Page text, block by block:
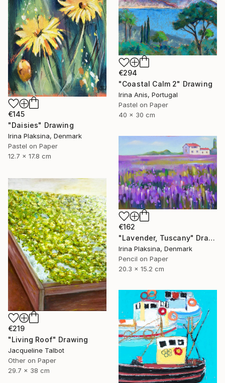
€145
"Daisies" Drawing
Irina Plaksina, Denmark
Pastel on Paper
12.7 x 17.8 cm
€294
"Coastal Calm 2" Drawing
Irina Anis, Portugal
Pastel on Paper
40 x 30 cm
€162
"Lavender, Tuscany" Drawing
Irina Plaksina, Denmark
Pencil on Paper
20.3 x 15.2 cm
€219
"Living Roof" Drawing
Jacqueline Talbot
Other on Paper
29.7 x 38 cm